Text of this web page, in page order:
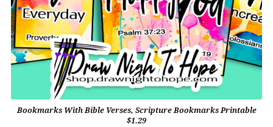
Bookmarks With Bible Verses, Scripture Bookmarks Printable
$1.29